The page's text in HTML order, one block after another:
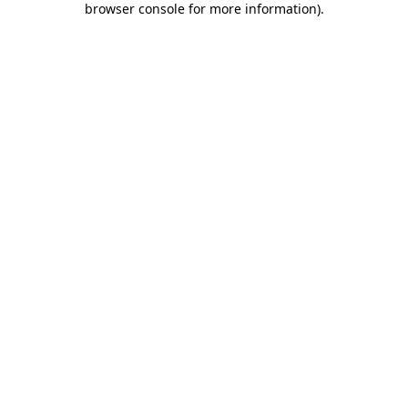
browser console for more information).